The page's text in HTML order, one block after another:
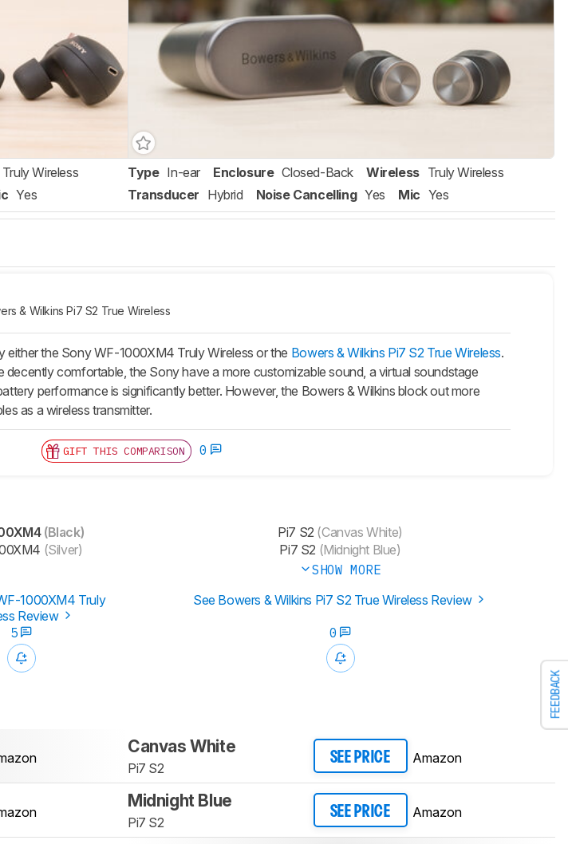
FEEDBACK
Truly Wireless
Yes
Type In-ear Enclosure Closed-Back Wireless Truly Wireless
Transducer Hybrid Noise Cancelling Yes Mic Yes
& Wilkins Pi7 S2 True Wireless
the Sony WF-1000XM4 Truly Wireless or the Bowers & Wilkins Pi7 S2 True Wireless.
decently comfortable, the Sony have a more customizable sound, a virtual soundstage
performance is significantly better. However, the Bowers & Wilkins block out more
as a wireless transmitter.
GIFT THIS COMPARISON 0
(Black)
(Silver)
Pi7 S2 (Canvas White)
Pi7 S2 (Midnight Blue)
SHOW MORE
1000XM4 Truly
Review
See Bowers & Wilkins Pi7 S2 True Wireless Review
5 0
Canvas White
Pi7 S2
SEE PRICE Amazon
Midnight Blue
Pi7 S2
SEE PRICE Amazon